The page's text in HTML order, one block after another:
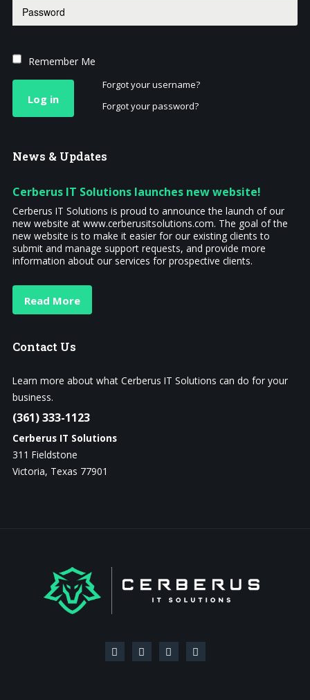
Remember Me
Log in
Forgot your username?
Forgot your password?
News & Updates
Cerberus IT Solutions launches new website!
Cerberus IT Solutions is proud to announce the launch of our
new website at www.cerberusitsolutions.com. The goal of the
new website is to make it easier for our existing clients to
submit and manage support requests, and provide more
information about our services for prospective clients.
Read More
Contact Us
Learn more about what Cerberus IT Solutions can do for your
business.
(361) 333-1123
Cerberus IT Solutions
311 Fieldstone
Victoria, Texas 77901